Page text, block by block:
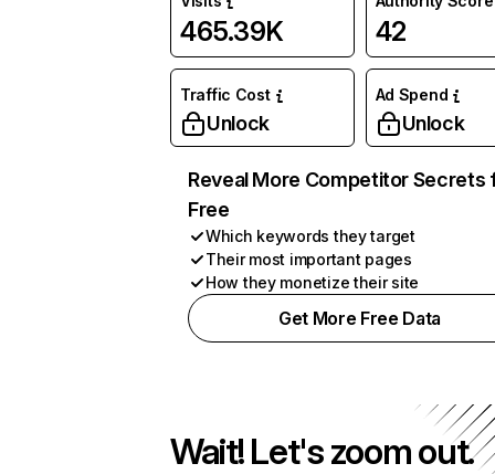
465.39K 42
Traffic Cost
Unlock
Ad Spend
Unlock
Reveal More Competitor Secrets
Free
Which keywords they target
Their most important pages
How they monetize their site
Get More Free Data
Wait! Let's zoom out.